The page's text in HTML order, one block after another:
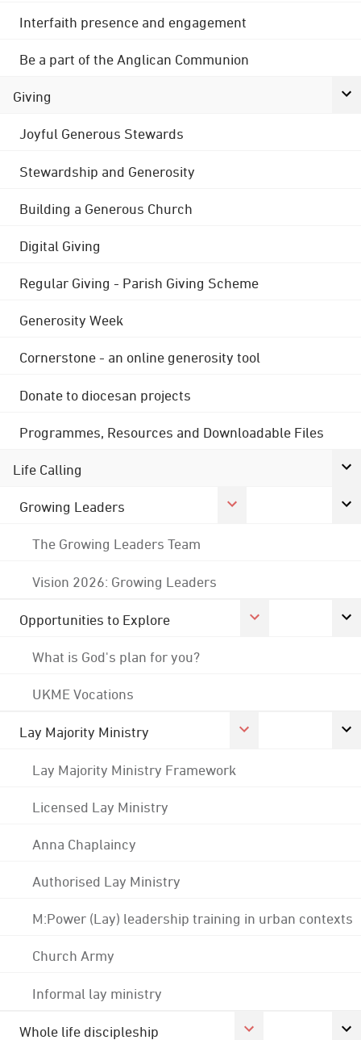
Interfaith presence and engagement
Be a part of the Anglican Communion
Giving
Joyful Generous Stewards
Stewardship and Generosity
Building a Generous Church
Digital Giving
Regular Giving - Parish Giving Scheme
Generosity Week
Cornerstone - an online generosity tool
Donate to diocesan projects
Programmes, Resources and Downloadable Files
Life Calling
Growing Leaders
The Growing Leaders Team
Vision 2026: Growing Leaders
Opportunities to Explore
What is God's plan for you?
UKME Vocations
Lay Majority Ministry
Lay Majority Ministry Framework
Licensed Lay Ministry
Anna Chaplaincy
Authorised Lay Ministry
M:Power (Lay) leadership training in urban contexts
Church Army
Informal lay ministry
Whole life discipleship